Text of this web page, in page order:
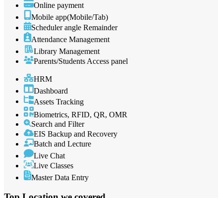
Online payment
Mobile app(Mobile/Tab)
Scheduler angle Remainder
Attendance Management
Library Management
Parents/Students Access panel
HRM
Dashboard
Assets Tracking
Biometrics, RFID, QR, OMR
Search and Filter
EIS Backup and Recovery
Batch and Lecture
Live Chat
Live Classes
Master Data Entry